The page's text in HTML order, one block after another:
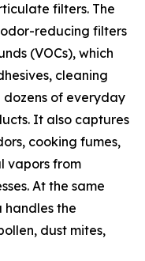
filters. The
reducing filters
(VOCs), which
cleaning
of everyday
It also captures
cooking fumes,
vapors from
At the same
handles the
dust mites,